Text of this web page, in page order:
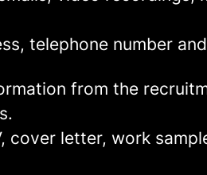
telephone number
from the
cover letter, work